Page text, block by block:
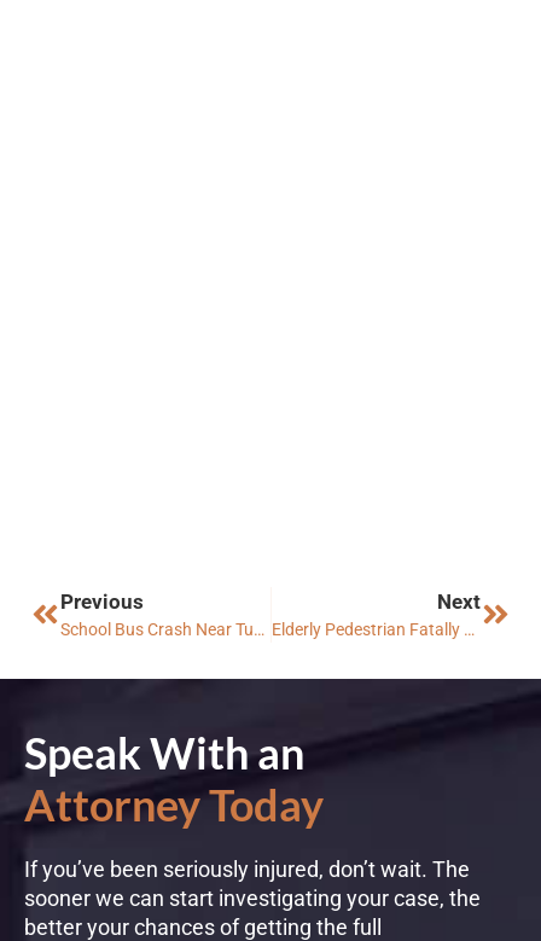
Previous
School Bus Crash Near Tucson Injures Students and Adult
Next
Elderly Pedestrian Fatally Struck in Mesa
Speak With an
Attorney Today
If you’ve been seriously injured, don’t wait. The
sooner we can start investigating your case, the
better your chances of getting the full